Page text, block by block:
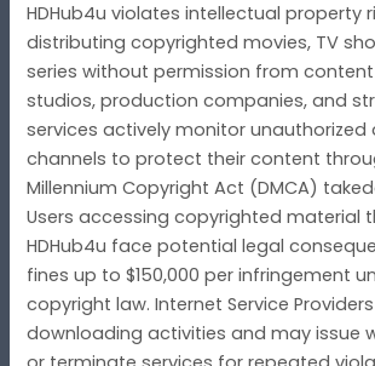
HDHub4u violates intellectual property
distributing copyrighted movies, TV
series without permission from
studios, production companies, and
services actively monitor unauthorized
channels to protect their content
Millennium Copyright Act (DMCA)
Users accessing copyrighted material
HDHub4u face potential legal
fines up to $150,000 per infringement
copyright law. Internet Service
downloading activities and may issue